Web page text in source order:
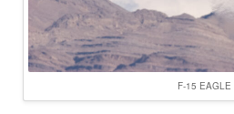
F-15 EAGLE